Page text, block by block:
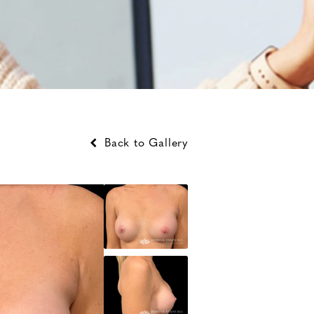
Back to Gallery